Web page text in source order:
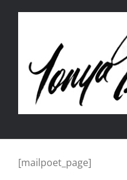
content
[mailpoet_page]